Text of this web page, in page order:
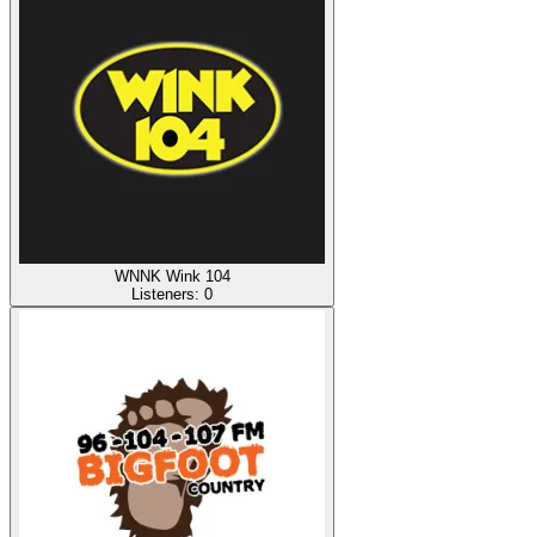
WNNK Wink 104
Listeners: 0